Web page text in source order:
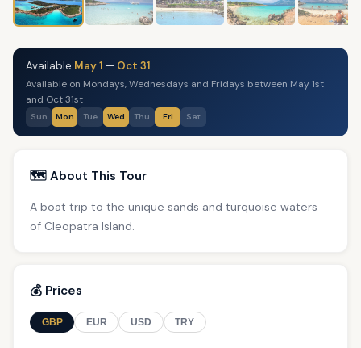
Available May 1 — Oct 31
Available on Mondays, Wednesdays and Fridays between May 1st
and Oct 31st
Sun Mon Tue Wed Thu Fri Sat
🗺️ About This Tour
A boat trip to the unique sands and turquoise waters
of Cleopatra Island.
💰 Prices
GBP EUR USD TRY